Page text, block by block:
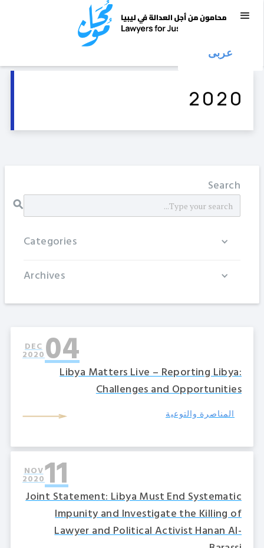
عربى
2020
04
DEC
2020
Libya Matters Live – Reporting Libya:
Challenges and Opportunities
المناصرة والتوعية
11
NOV
2020
Joint Statement: Libya Must End Systematic
Impunity and Investigate the Killing of
Lawyer and Political Activist Hanan Al-
Search
Categories
Archives